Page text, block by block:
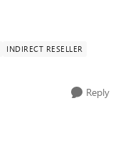
INDIRECT RESELLER
Reply